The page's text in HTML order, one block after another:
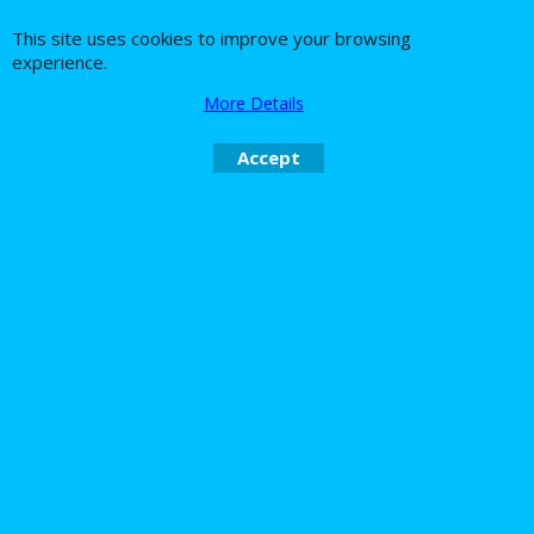
Special Pages
Super Sale on Billet Wheels
Returns policy
Terms & Conditions
Links
This site uses cookies to improve your browsing
experience.
More Details
Accept